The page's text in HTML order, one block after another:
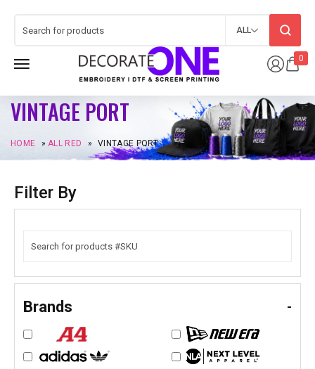
0
ALL
VINTAGE PORT
HOME »ALL RED » VINTAGE PORT
Filter By
Brands -